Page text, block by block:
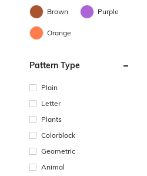
Brown Purple
Orange
Pattern Type
Plain
Letter
Plants
Colorblock
Geometric
Animal